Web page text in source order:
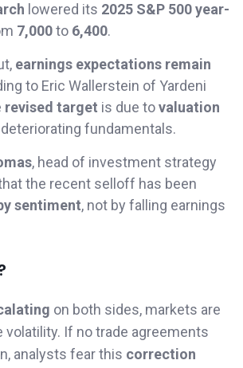
lowered its 2025 S&P 500 year-
7,000to 6,400.
earnings expectations remain
to Eric Wallerstein of Yardeni
revised target is due tovaluation
deteriorating fundamentals.
, head of investment strategy
the recent selloff has been
sentiment, not by falling earnings
on both sides, markets are
volatility. If no trade agreements
analysts fear this correction